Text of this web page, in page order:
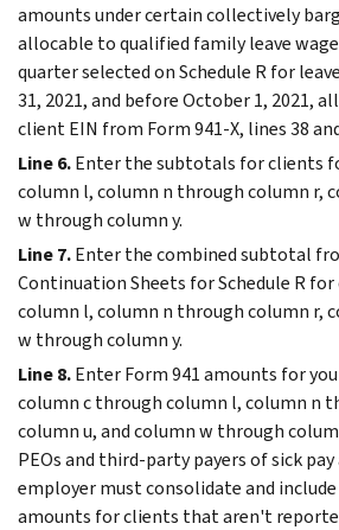
amounts under certain collectively
allocable to qualified family leave
quarter selected on Schedule R for
31, 2021, and before October 1, 2021,
client EIN from Form 941-X, lines 38
Line 6.Enter the subtotals for clients
column l, column n through column r,
w through column y.
Line 7.Enter the combined subtotal
Continuation Sheets for Schedule R
column l, column n through column r,
w through column y.
Line 8.Enter Form 941 amounts for
column c through column l, column n
column u, and column w through
PEOs and third-party payers of sick
employer must consolidate and
amounts for clients that aren't